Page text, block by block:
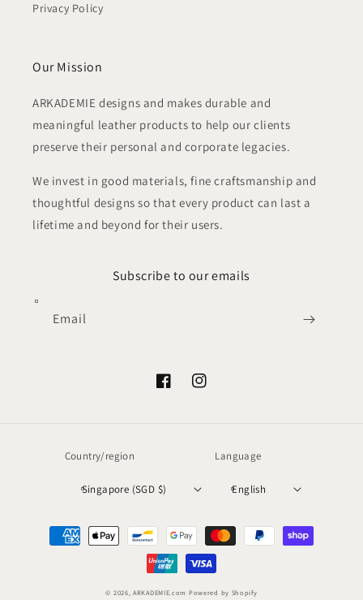
Privacy Policy
Our Mission
ARKADEMIE designs and makes durable and
meaningful leather products to help our clients
preserve their personal and corporate legacies.
We invest in good materials, fine craftsmanship and
thoughtful designs so that every product can last a
lifetime and beyond for their users.
Subscribe to our emails
Email
FacebookInstagram
Country/region
Singapore (SGD $)
Language
English
Payment
methods
© 2026,ARKADEMIE.com Powered by Shopify